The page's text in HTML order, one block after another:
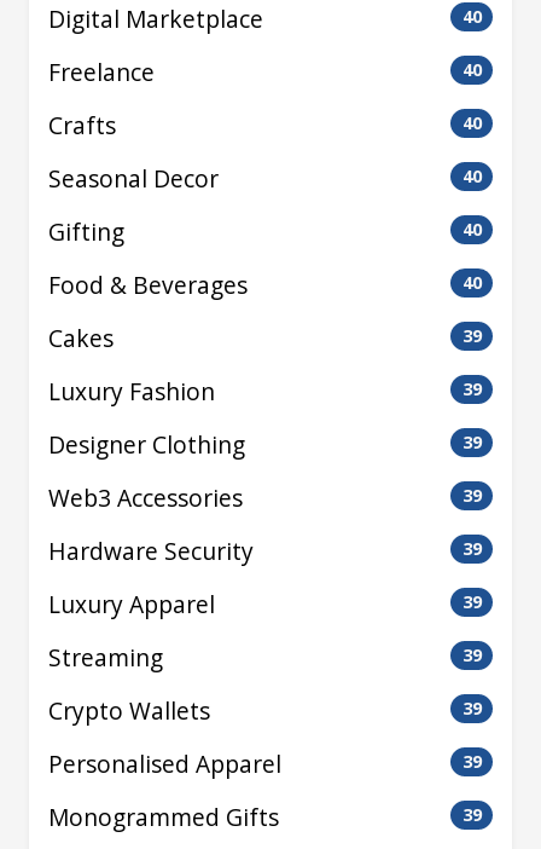
Digital Marketplace 40
Freelance 40
Crafts 40
Seasonal Decor 40
Gifting 40
Food & Beverages 40
Cakes 39
Luxury Fashion 39
Designer Clothing 39
Web3 Accessories 39
Hardware Security 39
Luxury Apparel 39
Streaming 39
Crypto Wallets 39
Personalised Apparel 39
Monogrammed Gifts 39